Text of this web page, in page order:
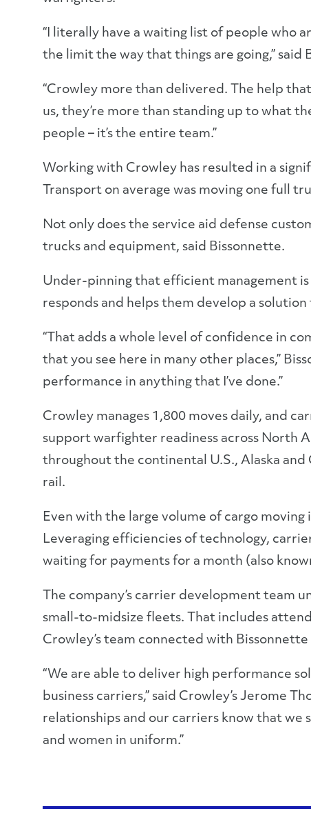
“I literally have a waiting list of people who
the limit the way that things are going,” said
“Crowley more than delivered. The help
us, they’re more than standing up to what
people – it’s the entire team.”
Working with Crowley has resulted in a
Transport on average was moving one full
Not only does the service aid defense
trucks and equipment, said Bissonnette.
Under-pinning that efficient management is
responds and helps them develop a
“That adds a whole level of confidence in
that you see here in many other places,”
performance in anything that I’ve done.”
Crowley manages 1,800 moves daily, and
support warfighter readiness across North
throughout the continental U.S., Alaska
rail.
Even with the large volume of cargo
Leveraging efficiencies of technology,
waiting for payments for a month (also
The company’s carrier development team
small-to-midsize fleets. That includes
Crowley’s team connected with
“We are able to deliver high performance
business carriers,” said Crowley’s Jerome
relationships and our carriers know that we
and women in uniform.”